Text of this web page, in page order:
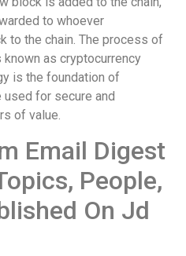
to whoever
to the chain. The process of
as cryptocurrency
is the foundation of
used for secure and
of value.
Email Digest
People,
On Jd